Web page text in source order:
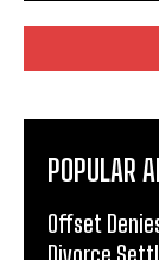
POPULAR
Offset